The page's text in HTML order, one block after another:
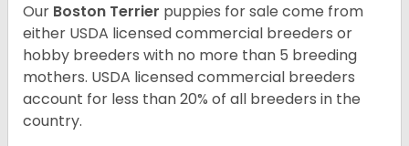
Our Boston Terrier puppies for sale come from
either USDA licensed commercial breeders or
hobby breeders with no more than 5 breeding
mothers. USDA licensed commercial breeders
account for less than 20% of all breeders in the
country.